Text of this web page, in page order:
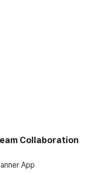
Collaboration
App